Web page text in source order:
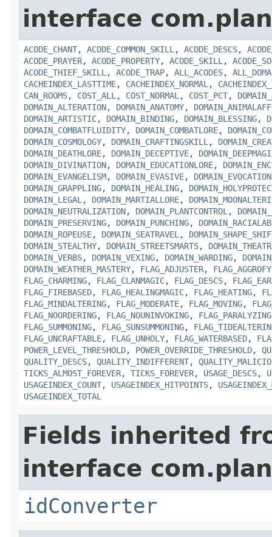
interface
ACODE_CHANT, ACODE_COMMON_SKILL , ACODE_DESCS,
ACODE_PRAYER, ACODE_PROPERTY, ACODE_SKILL ,
ACODE_THIEF_SKILL , ACODE_TRAP, ALL_ACODES,
CACHEINDEX_LASTTIME, CACHEINDEX_NORMAL ,
CAN_ROOMS, COST_ALL , COST_NORMAL , COST_PCT,
DOMAIN_ALTERATION, DOMAIN_ANATOMY,
DOMAIN_ARTISTIC, DOMAIN_BINDING, DOMAIN_BLESSING,
DOMAIN_COMBATFLUIDITY, DOMAIN_COMBATLORE,
DOMAIN_COSMOLOGY, DOMAIN_CRAFTINGSKILL ,
DOMAIN_DEATHLORE, DOMAIN_DECEPTIVE,
DOMAIN_DIVINATION, DOMAIN_EDUCATIONLORE,
DOMAIN_EVANGELISM, DOMAIN_EVASIVE, DOMAIN_EVOCATION
DOMAIN_GRAPPLING, DOMAIN_HEALING,
DOMAIN_LEGAL , DOMAIN_MARTIALLORE,
DOMAIN_NEUTRALIZATION, DOMAIN_PLANTCONTROL ,
DOMAIN_PRESERVING, DOMAIN_PUNCHING,
DOMAIN_ROPEUSE, DOMAIN_SEATRAVEL ,
DOMAIN_STEALTHY, DOMAIN_STREETSMARTS,
DOMAIN_VERBS, DOMAIN_VEXING, DOMAIN_WARDING,
DOMAIN_WEATHER_MASTERY, FLAG_ADJUSTER,
FLAG_CHARMING, FLAG_CLANMAGIC, FLAG_DESCS,
FLAG_FIREBASED, FLAG_HEALINGMAGIC, FLAG_HEATING,
FLAG_MINDALTERING, FLAG_MODERATE, FLAG_MOVING,
FLAG_NOORDERING, FLAG_NOUNINVOKING, FLAG_PARALYZING
FLAG_SUMMONING, FLAG_SUNSUMMONING,
FLAG_UNCRAFTABLE, FLAG_UNHOLY, FLAG_WATERBASED,
POWER_LEVEL_THRESHOLD, POWER_OVERRIDE_THRESHOLD,
QUALITY_DESCS, QUALITY_INDIFFERENT,
TICKS_ALMOST_FOREVER, TICKS_FOREVER, USAGE_DESCS,
USAGEINDEX_COUNT, USAGEINDEX_HITPOINTS,
USAGEINDEX_TOTAL
Fields inherited
interface
idConverter